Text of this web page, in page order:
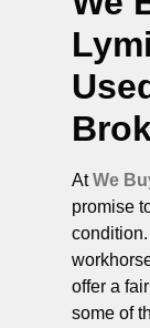
AtWe
promise
offer a
some of